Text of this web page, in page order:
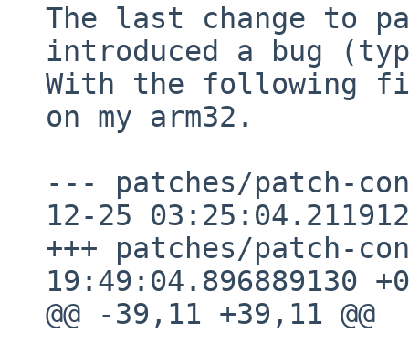
The last change to
introduced a bug
With the following
on my arm32.
--- patches/patch-
12-25
+++ patches/patch-configure
19:49:04.896889130
@@ -39,11 +39,11 @@